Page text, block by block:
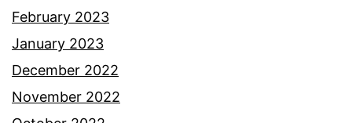
February 2023
January 2023
December 2022
November 2022